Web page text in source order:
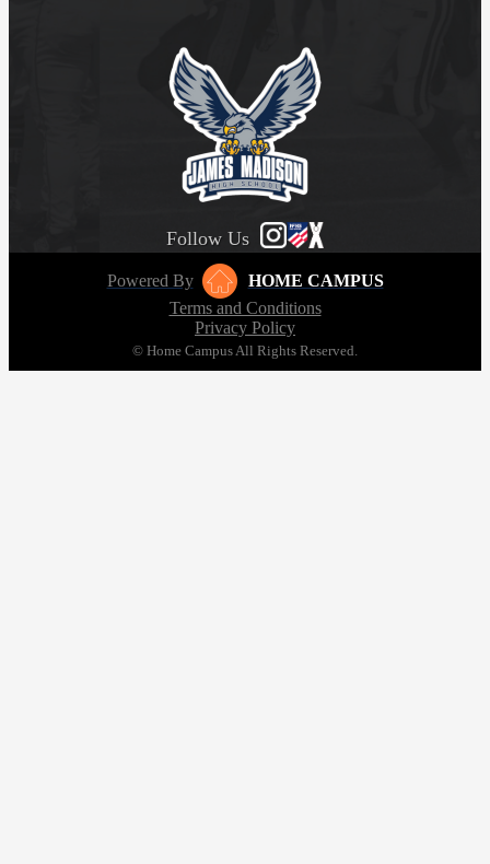
Follow Us
Powered By
HOME CAMPUS
Terms and Conditions
Privacy Policy
© Home Campus All Rights Reserved.